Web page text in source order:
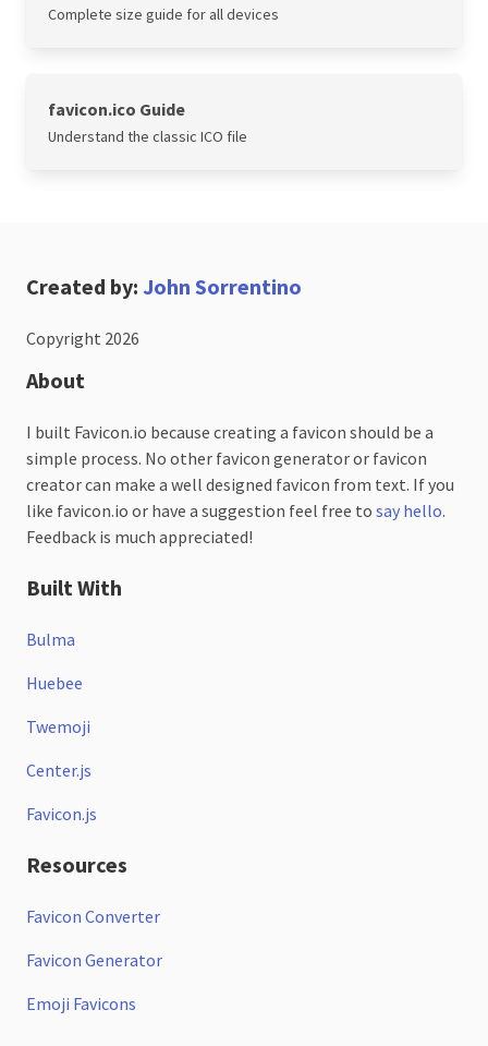
Complete size guide for all devices
favicon.ico Guide
Understand the classic ICO file
Created by: John Sorrentino
Copyright 2026
About
I built Favicon.io because creating a favicon should be a
simple process. No other favicon generator or favicon
creator can make a well designed favicon from text. If you
like favicon.io or have a suggestion feel free to say hello.
Feedback is much appreciated!
Built With
Bulma
Huebee
Twemoji
Center.js
Favicon.js
Resources
Favicon Converter
Favicon Generator
Emoji Favicons